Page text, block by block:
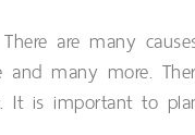
are many
many more.
It is important to